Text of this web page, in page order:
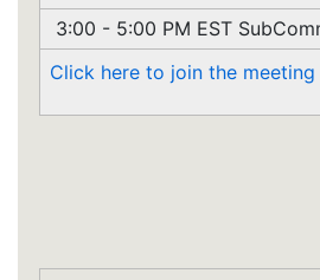
3:00 - 5:00 PM EST
Click here to join the meeting